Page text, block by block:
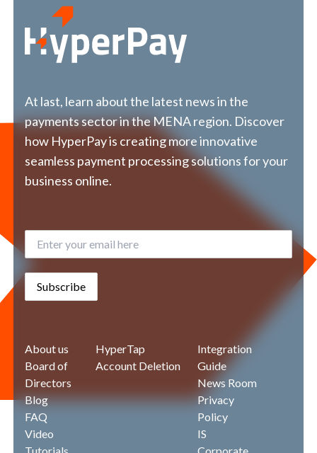
At last, learn about the latest news in the
payments sector in the MENA region. Discover
how HyperPay is creating more innovative
seamless payment processing solutions for your
business online.
Subscribe
About us
Board of
Directors
Blog
FAQ
Video
HyperTap
Account Deletion
Integration
Guide
News Room
Privacy
Policy
IS